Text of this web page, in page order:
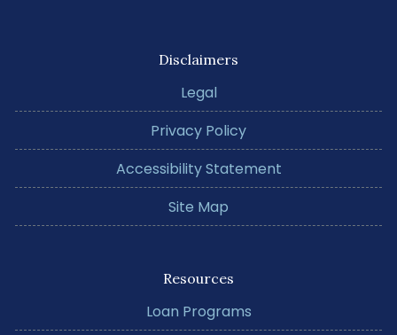
Disclaimers
Legal
Privacy Policy
Accessibility Statement
Site Map
Resources
Loan Programs